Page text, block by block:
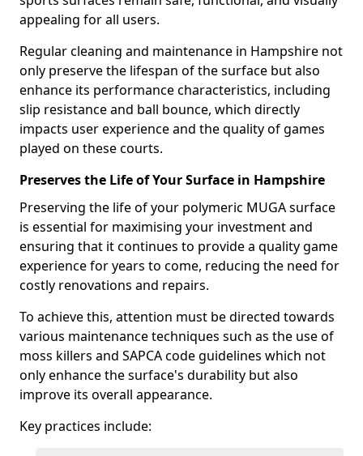
appealing for all users.
Regular cleaning and maintenance in Hampshire not
only preserve the lifespan of the surface but also
enhance its performance characteristics, including
slip resistance and ball bounce, which directly
impacts user experience and the quality of games
played on these courts.
Preserves the Life of Your Surface in Hampshire
Preserving the life of your polymeric MUGA surface
is essential for maximising your investment and
ensuring that it continues to provide a quality game
experience for years to come, reducing the need for
costly renovations and repairs.
To achieve this, attention must be directed towards
various maintenance techniques such as the use of
moss killers and SAPCA code guidelines which not
only enhance the surface's durability but also
improve its overall appearance.
Key practices include: